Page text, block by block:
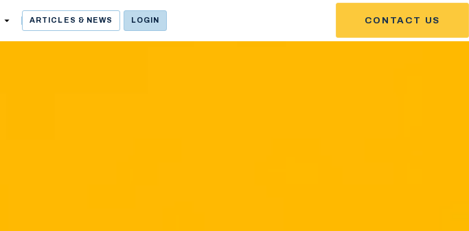
ARTICLES & NEWS LOGIN CONTACT US